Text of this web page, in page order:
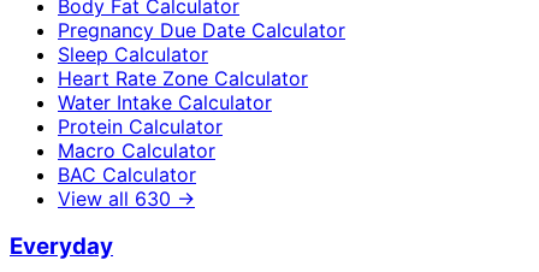
Body Fat Calculator
Pregnancy Due Date Calculator
Sleep Calculator
Heart Rate Zone Calculator
Water Intake Calculator
Protein Calculator
Macro Calculator
BAC Calculator
View all 630 →
Everyday